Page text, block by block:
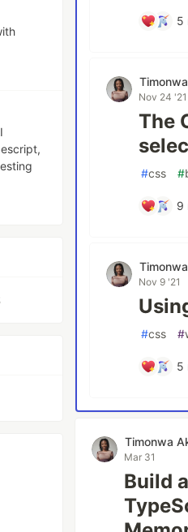
5
Nov 24 '21
The
#css #
9
Nov 9 '21
#css #
5
Timonwa
Mar 31
Build